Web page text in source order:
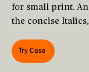
for small print.
the concise
Try Case